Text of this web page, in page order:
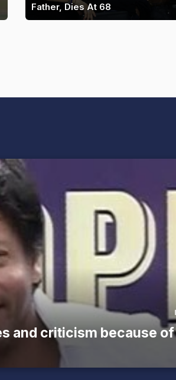
Father, Dies At 68
and criticism because of